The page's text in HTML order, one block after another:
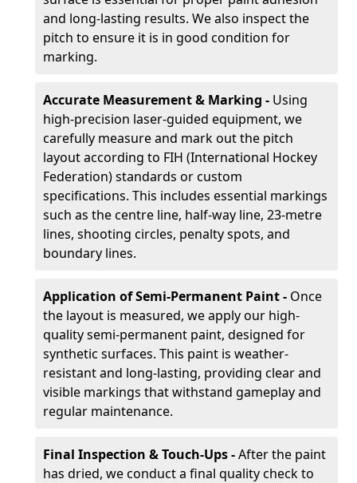
and long-lasting results. We also inspect the
pitch to ensure it is in good condition for
marking.
Accurate Measurement & Marking - Using
high-precision laser-guided equipment, we
carefully measure and mark out the pitch
layout according to FIH (International Hockey
Federation) standards or custom
specifications. This includes essential markings
such as the centre line, half-way line, 23-metre
lines, shooting circles, penalty spots, and
boundary lines.
Application of Semi-Permanent Paint - Once
the layout is measured, we apply our high-
quality semi-permanent paint, designed for
synthetic surfaces. This paint is weather-
resistant and long-lasting, providing clear and
visible markings that withstand gameplay and
regular maintenance.
Final Inspection & Touch-Ups -After the paint
has dried, we conduct a final quality check to